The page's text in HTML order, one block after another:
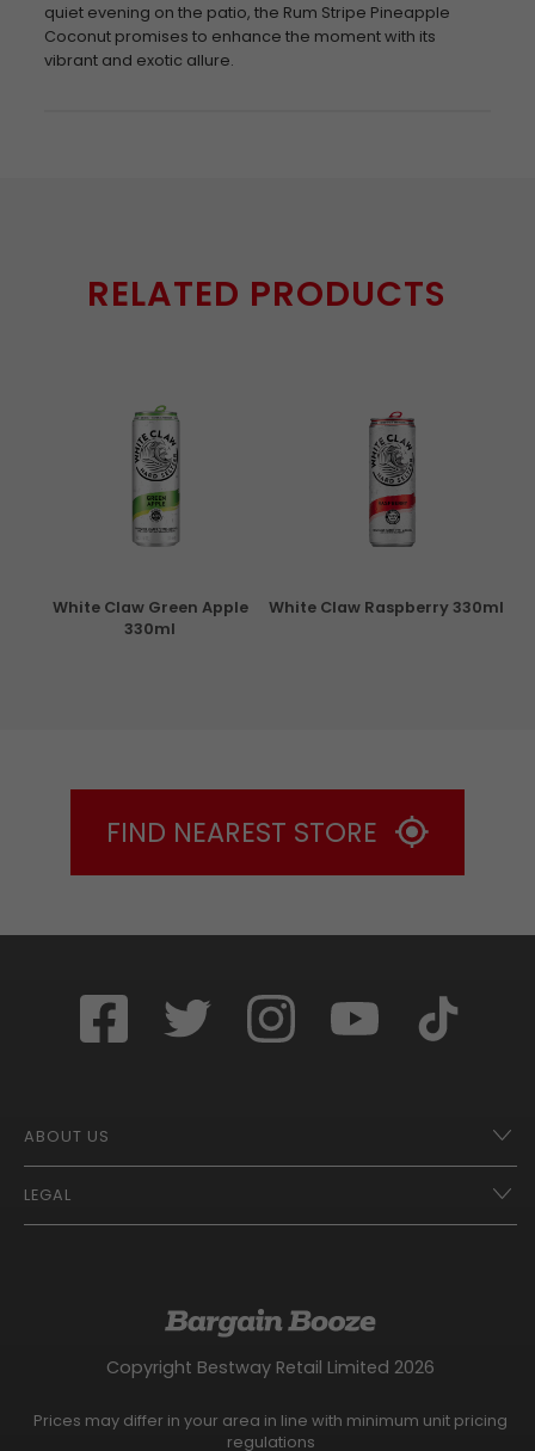
quiet evening on the patio, the Rum Stripe Pineapple
Coconut promises to enhance the moment with its
vibrant and exotic allure.
RELATED PRODUCTS
White Claw Green Apple
330ml
White Claw Raspberry 330ml
FIND NEAREST STORE
ABOUT US
Franchise Opportunities – A Better Future
LEGAL
Gender Pay Gap Report
Bargain Booze News Privacy Notice
Facebook Usage Policy
Copyright Bestway Retail Limited 2026
Prices may differ in your area in line with minimum unit pricing
regulations